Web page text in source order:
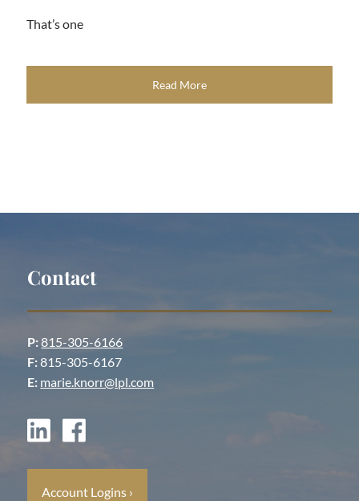
That’s one
Read More
Contact
P:815-305-6166
F:815-305-6167
E: marie.knorr@lpl.com
Account Logins ›